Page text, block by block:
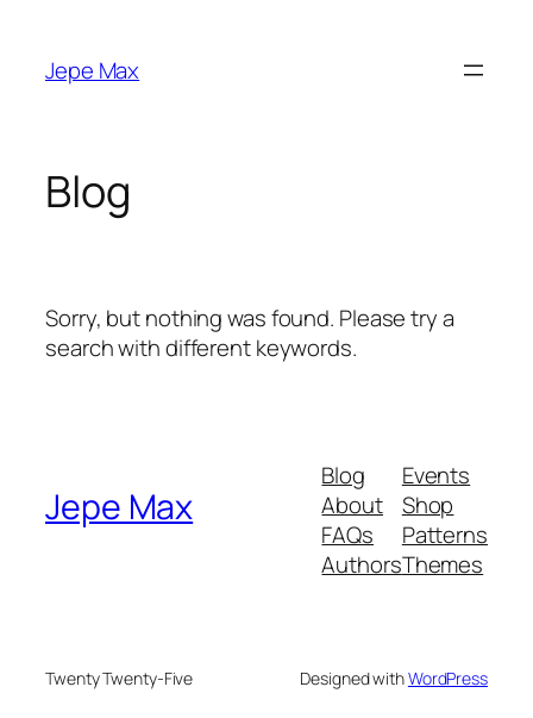
content
Jepe Max
Blog
Sorry, but nothing was found. Please try a
search with different keywords.
Jepe Max
Blog
About
FAQs
Authors
Events
Shop
Patterns
Themes
Twenty Twenty-Five Designed withWordPress